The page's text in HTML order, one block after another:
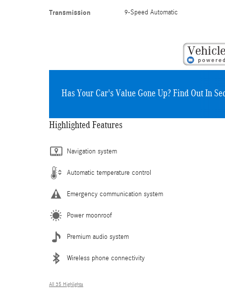
Transmission 9-Speed Automatic
Has Your Car's Value Gone Up?Find Out In
Highlighted Features
Navigation system
Automatic temperature control
Emergency communication system
Power moonroof
Premium audio system
Wireless phone connectivity
All 35 Highlights